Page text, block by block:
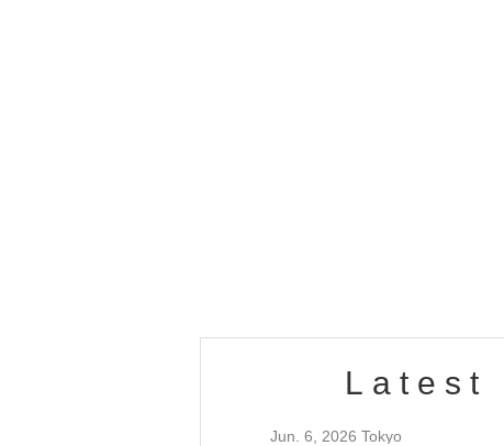
Latest
Jun. 6, 2026 Tokyo